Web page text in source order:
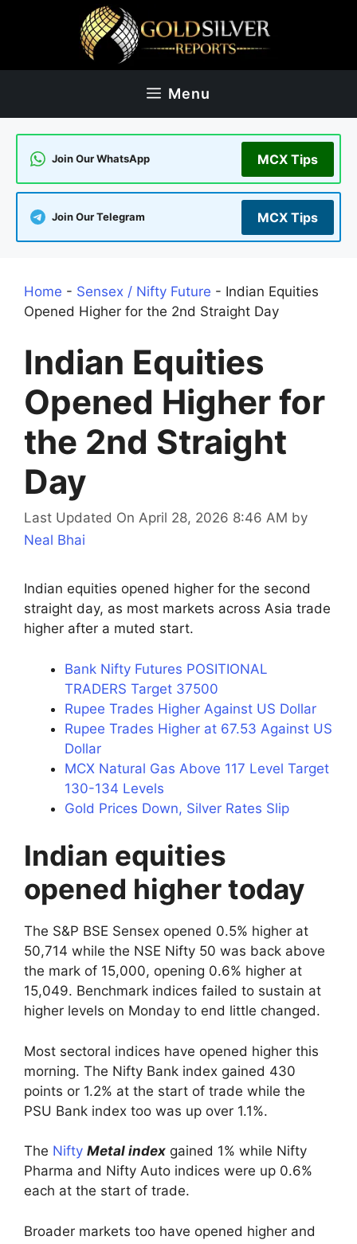
Menu
Join Our WhatsApp MCX Tips
Join Our Telegram MCX Tips
Home - Sensex / Nifty Future - Indian Equities
Opened Higher for the 2nd Straight Day
Indian Equities
Opened Higher for
the 2nd Straight
Day
Last Updated On April 28, 2026 8:46 AM by
Neal Bhai
Indian equities opened higher for the second
straight day, as most markets across Asia trade
higher after a muted start.
Bank Nifty Futures POSITIONAL
TRADERS Target 37500
Rupee Trades Higher Against US Dollar
Rupee Trades Higher at 67.53 Against US
Dollar
MCX Natural Gas Above 117 Level Target
130-134 Levels
Gold Prices Down, Silver Rates Slip
Indian equities
opened higher today
The S&P BSE Sensex opened 0.5% higher at
50,714 while the NSE Nifty 50 was back above
the mark of 15,000, opening 0.6% higher at
15,049. Benchmark indices failed to sustain at
higher levels on Monday to end little changed.
Most sectoral indices have opened higher this
morning. The Nifty Bank index gained 430
points or 1.2% at the start of trade while the
PSU Bank index too was up over 1.1%.
The Nifty Metal index gained 1% while Nifty
Pharma and Nifty Auto indices were up 0.6%
each at the start of trade.
Broader markets too have opened higher and